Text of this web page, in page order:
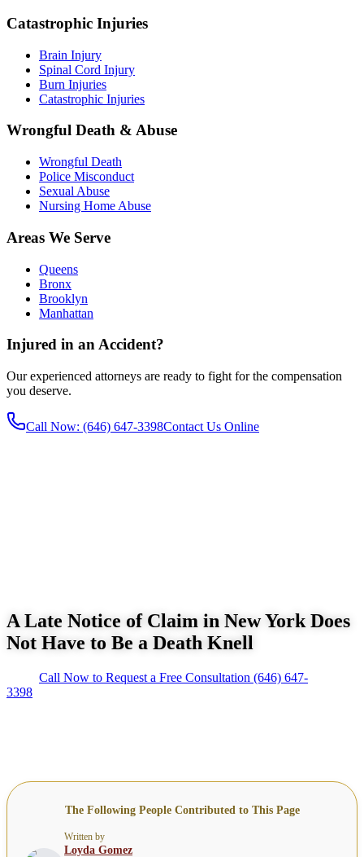
Catastrophic Injuries
Brain Injury
Spinal Cord Injury
Burn Injuries
Catastrophic Injuries
Wrongful Death & Abuse
Wrongful Death
Police Misconduct
Sexual Abuse
Nursing Home Abuse
Areas We Serve
Queens
Bronx
Brooklyn
Manhattan
Injured in an Accident?
Our experienced attorneys are ready to fight for the compensation
you deserve.
Call Now: (646) 647-3398Contact Us Online
A Late Notice of Claim in New York Does
Not Have to Be a Death Knell
Call Now to Request a Free Consultation (646) 647-
3398
The Following People Contributed to This Page
Written by
Loyda Gomez